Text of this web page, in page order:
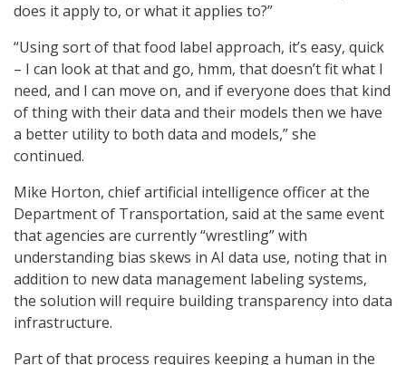
does it apply to, or what it applies to?”
“Using sort of that food label approach, it’s easy, quick
– I can look at that and go, hmm, that doesn’t fit what I
need, and I can move on, and if everyone does that kind
of thing with their data and their models then we have
a better utility to both data and models,” she
continued.
Mike Horton, chief artificial intelligence officer at the
Department of Transportation, said at the same event
that agencies are currently “wrestling” with
understanding bias skews in AI data use, noting that in
addition to new data management labeling systems,
the solution will require building transparency into data
infrastructure.
Part of that process requires keeping a human in the